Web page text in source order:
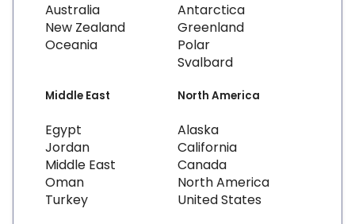
Australia
New Zealand
Oceania
Antarctica
Greenland
Polar
Svalbard
Middle East
Egypt
Jordan
Middle East
Oman
Turkey
North America
Alaska
California
Canada
North America
United States